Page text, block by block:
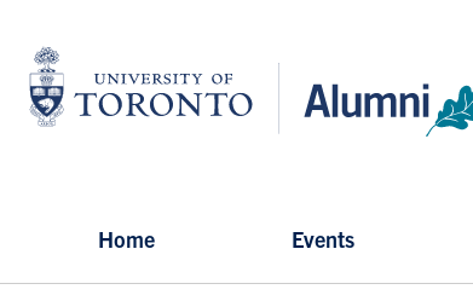
main
content
University
of
Toronto
Home Events